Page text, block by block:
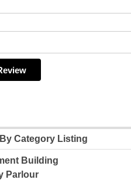
Category Listing
Building
Parlour